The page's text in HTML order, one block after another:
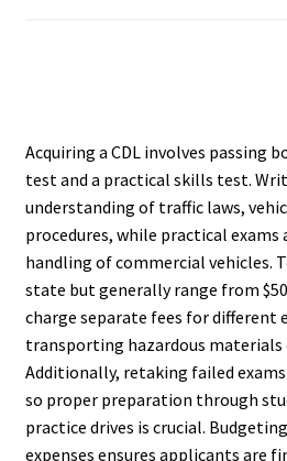
Acquiring a CDL involves passing
test and a practical skills test.
understanding of traffic laws,
procedures, while practical exams
handling of commercial vehicles.
state but generally range from
charge separate fees for different
transporting hazardous materials
Additionally, retaking failed
so proper preparation through
practice drives is crucial.
expenses ensures applicants are